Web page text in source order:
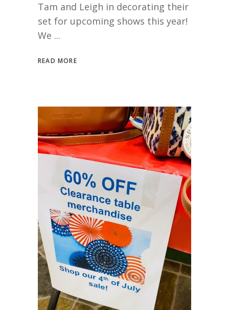
Tam and Leigh in decorating their
set for upcoming shows this year!
We
READ MORE